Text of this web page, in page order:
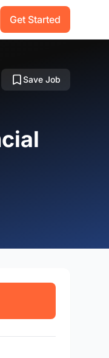
Get Started
Save Job